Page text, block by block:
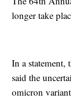
longer take
In a statement,
said the
omicron